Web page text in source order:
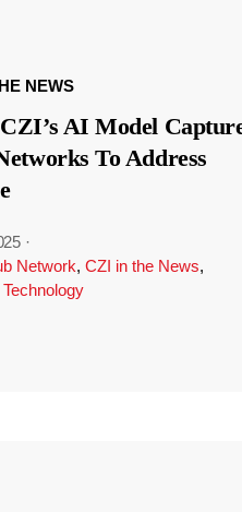
NEWS
AI Model
To Address
·
Network, CZI in the News,
Technology